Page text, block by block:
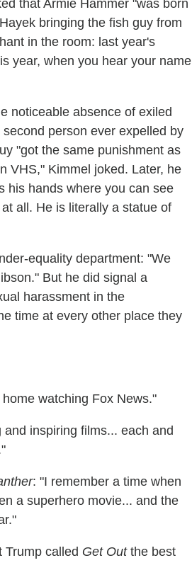
that Armie Hammer "was born
bringing the fish guy from
in the room: last year's
year, when you hear your name
noticeable absence of exiled
person ever expelled by
"got the same punishment as
VHS," Kimmel joked. Later, he
his hands where you can see
all. He is literally a statue of
equality department: "We
But he did signal a
harassment in the
time at every other place they
watching Fox News."
inspiring films... each and
: "I remember a time when
a superhero movie... and the
Trump called Get Outthe best